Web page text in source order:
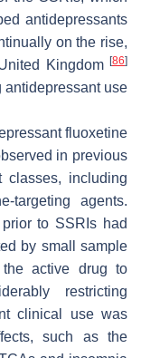
antidepressants
on the rise,
Kingdom [86]
antidepressant use
fluoxetine
in previous
classes, including
targeting agents.
to SSRIs had
by small sample
active drug to
restricting
clinical use was
such as the